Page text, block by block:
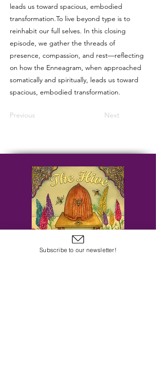
leads us toward spacious, embodied
transformation.To live beyond type is to
reinhabit our full selves. In this closing
episode, we gather the threads of
presence, compassion, and rest—reflecting
on how the Enneagram, when approached
somatically and spiritually, leads us toward
spacious, embodied transformation.
Previous Next
Subscribe to our newsletter!